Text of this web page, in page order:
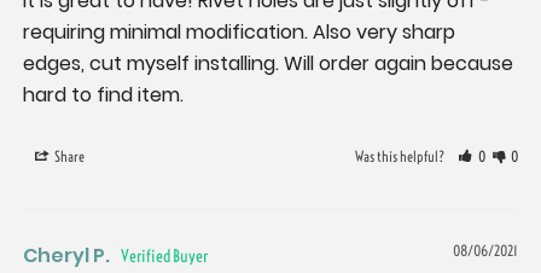
requiring minimal modification. Also very sharp
edges, cut myself installing. Will order again because
hard to find item.
Share Was this helpful? 0 0
08/06/2021
Cheryl P.